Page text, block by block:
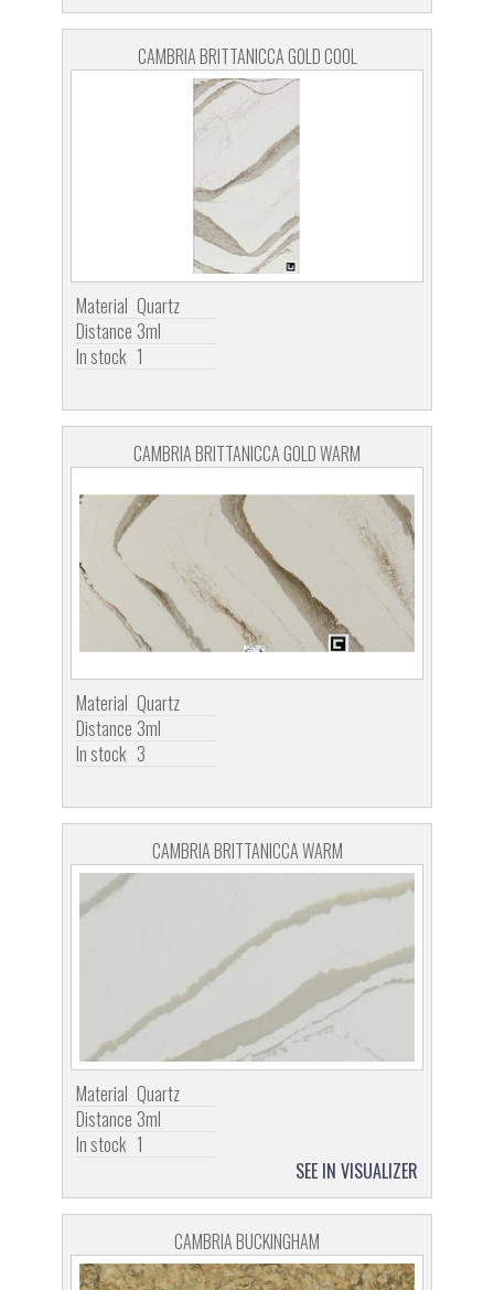
CAMBRIA BRITTANICCA GOLD COOL
Material Quartz
Distance 3ml
In stock 1
CAMBRIA BRITTANICCA GOLD WARM
Material Quartz
Distance 3ml
In stock 3
CAMBRIA BRITTANICCA WARM
Material Quartz
Distance 3ml
In stock 1
SEE IN VISUALIZER
CAMBRIA BUCKINGHAM